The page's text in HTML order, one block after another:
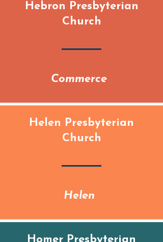
Hebron Presbyterian
Church
Commerce
Helen Presbyterian
Church
Helen